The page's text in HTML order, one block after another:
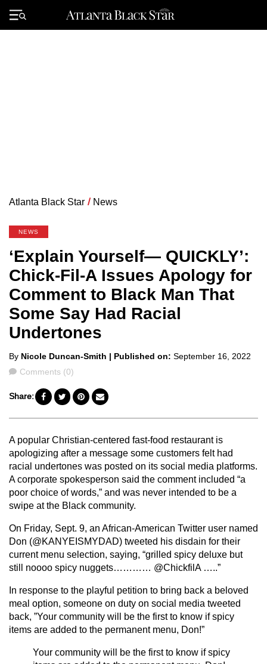
Primary
Menu
Atlanta Black Star / News
NEWS
‘Explain Yourself— QUICKLY’:
Chick-Fil-A Issues Apology for
Comment to Black Man That
Some Say Had Racial
Undertones
Posted
by
By Nicole Duncan-Smith | Published on: September 16, 2022
Comments
Comments (0)
Share:
A popular Christian-centered fast-food restaurant is
apologizing after a message some customers felt had
racial undertones was posted on its social media platforms.
A corporate spokesperson said the comment included “a
poor choice of words,” and was never intended to be a
swipe at the Black community.
On Friday, Sept. 9, an African-American Twitter user named
Don (@KANYEISMYDAD) tweeted his disdain for their
current menu selection, saying, “grilled spicy deluxe but
still noooo spicy nuggets………… @ChickfilA …..”
In response to the playful petition to bring back a beloved
meal option, someone on duty on social media tweeted
back, ”Your community will be the first to know if spicy
items are added to the permanent menu, Don!”
Your community will be the first to know if spicy